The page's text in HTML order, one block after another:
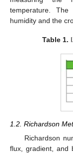
temperature.
humidity and the
Table 1.
1.2. Richardson
Richardson
flux, gradient, and